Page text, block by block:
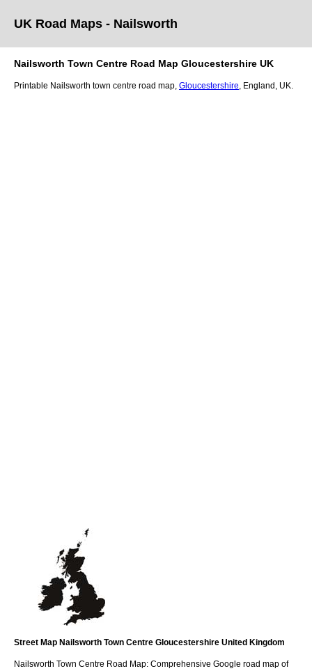
UK Road Maps - Nailsworth
Nailsworth Town Centre Road Map Gloucestershire UK
Printable Nailsworth town centre road map, Gloucestershire , England, UK.
Street Map Nailsworth Town Centre Gloucestershire United Kingdom
Nailsworth Town Centre Road Map: Comprehensive Google road map of